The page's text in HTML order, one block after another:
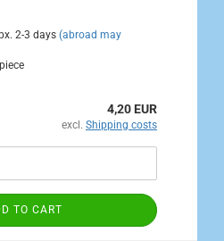
2-3 days (abroad may
4,20 EUR
excl. Shipping costs
TO CART